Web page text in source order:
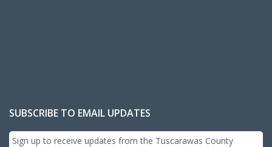
SUBSCRIBE TO EMAIL UPDATES
Sign up to receive updates from the Tuscarawas County